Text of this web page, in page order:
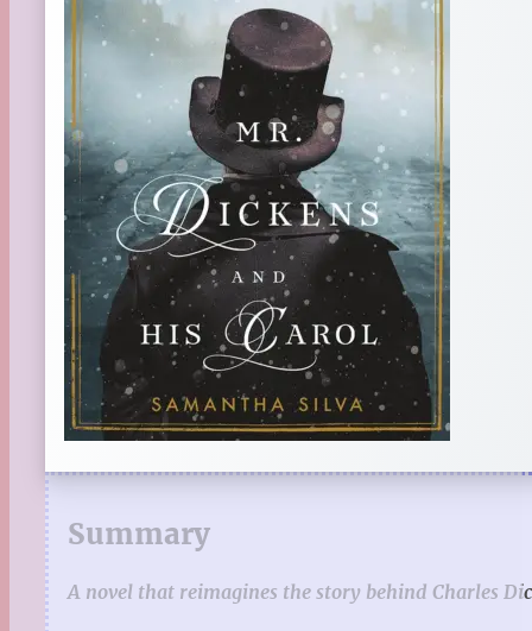
Summary
A novel that reimagines the story behind Charles